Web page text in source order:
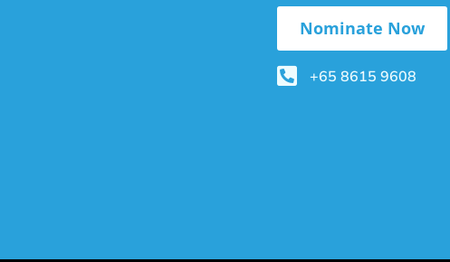
Nominate Now
+65 8615 9608